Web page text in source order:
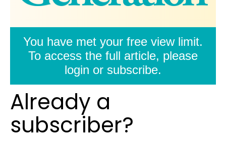
You have met your free view limit.
To access the full article, please
login or subscribe.
Already a
subscriber?